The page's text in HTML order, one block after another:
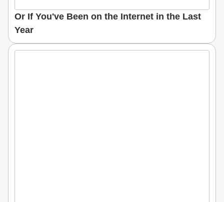
Or If You've Been on the Internet in the Last
Year